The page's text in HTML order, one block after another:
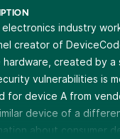
electronics industry
creator of
created by a
vulnerabilities is
for device A from
device of a
about consumer